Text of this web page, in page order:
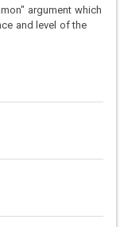
argument which
and level of the